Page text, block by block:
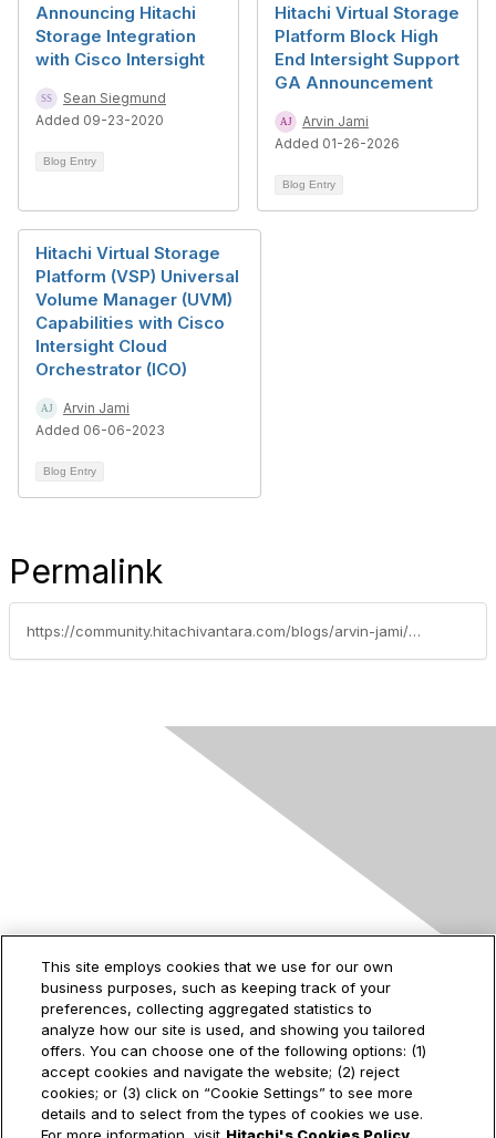
Announcing Hitachi
Storage Integration
with Cisco Intersight
Sean Siegmund
Added 09-23-2020
Blog Entry
Hitachi Virtual Storage
Platform Block High
End Intersight Support
GA Announcement
Arvin Jami
Added 01-26-2026
Blog Entry
Hitachi Virtual Storage
Platform (VSP) Universal
Volume Manager (UVM)
Capabilities with Cisco
Intersight Cloud
Orchestrator (ICO)
Arvin Jami
Added 06-06-2023
Blog Entry
Permalink
https://community.hitachivantara.com/blogs/arvin-jami/2025/01/29/intersight-cloud-orchestrator-ico-series-hitachi-v
2535 Augustine Drive
Santa Clara, CA
95054
This site employs cookies that we use for our own
business purposes, such as keeping track of your
preferences, collecting aggregated statistics to
analyze how our site is used, and showing you tailored
offers. You can choose one of the following options: (1)
accept cookies and navigate the website; (2) reject
cookies; or (3) click on “Cookie Settings” to see more
details and to select from the types of cookies we use.